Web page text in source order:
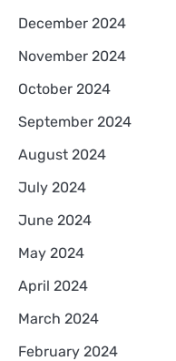
December 2024
November 2024
October 2024
September 2024
August 2024
July 2024
June 2024
May 2024
April 2024
March 2024
February 2024